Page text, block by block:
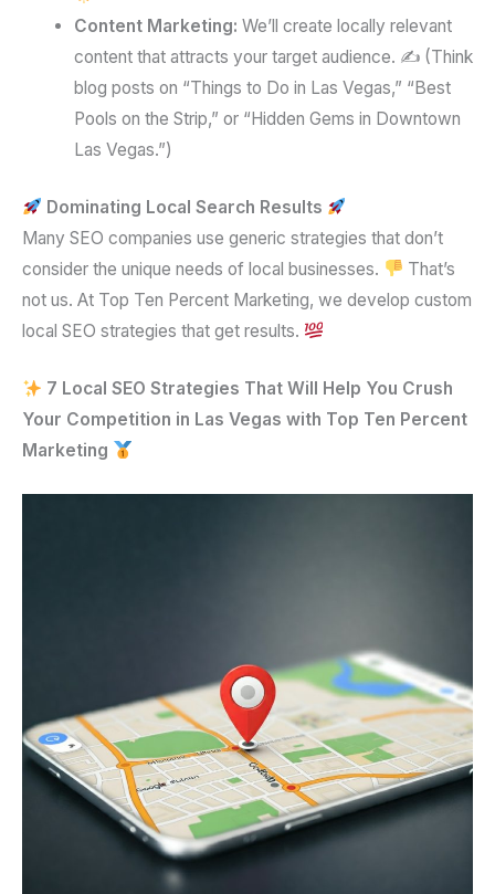
Content Marketing: We’ll create locally relevant
content that attracts your target audience. ✍️ (Think
blog posts on “Things to Do in Las Vegas,” “Best
Pools on the Strip,” or “Hidden Gems in Downtown
Las Vegas.”)
Dominating Local Search Results
Many SEO companies use generic strategies that don’t
consider the unique needs of local businesses.
That’s
not us. At Top Ten Percent Marketing, we develop custom
local SEO strategies that get results.
7 Local SEO Strategies That Will Help You Crush
Your Competition in Las Vegas with Top Ten Percent
Marketing